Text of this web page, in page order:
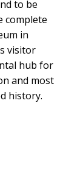
to be
complete
in
visitor
hub for
and most
history.